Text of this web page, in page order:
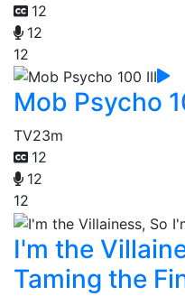
12
12
12
Mob Psycho
TV23m
12
12
12
I'm the
Taming the